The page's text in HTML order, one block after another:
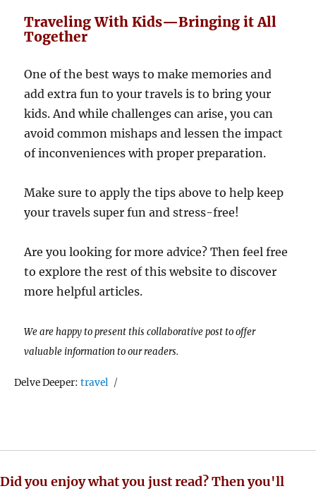
Traveling With Kids—Bringing it All
Together
One of the best ways to make memories and
add extra fun to your travels is to bring your
kids. And while challenges can arise, you can
avoid common mishaps and lessen the impact
of inconveniences with proper preparation.
Make sure to apply the tips above to help keep
your travels super fun and stress-free!
Are you looking for more advice? Then feel free
to explore the rest of this website to discover
more helpful articles.
We are happy to present this collaborative post to offer
valuable information to our readers.
Delve Deeper:Tags
travel
Did you enjoy what you just read? Then you'll